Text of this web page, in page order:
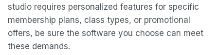
studio requires personalized features for specific
membership plans, class types, or promotional
offers, be sure the software you choose can meet
these demands.